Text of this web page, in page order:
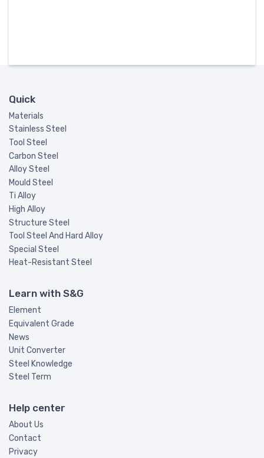
Quick
Materials
Stainless Steel
Tool Steel
Carbon Steel
Alloy Steel
Mould Steel
Ti Alloy
High Alloy
Structure Steel
Tool Steel And Hard Alloy
Special Steel
Heat-Resistant Steel
Learn with S&G
Element
Equivalent Grade
News
Unit Converter
Steel Knowledge
Steel Term
Help center
About Us
Contact
Privacy